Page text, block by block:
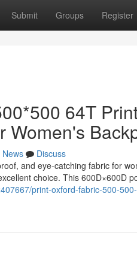
Submit Groups Register
64T
Women's
News
Discuss
and eye-catching fabric for
choice. This 600D×600D
print-oxford-fabric-500-